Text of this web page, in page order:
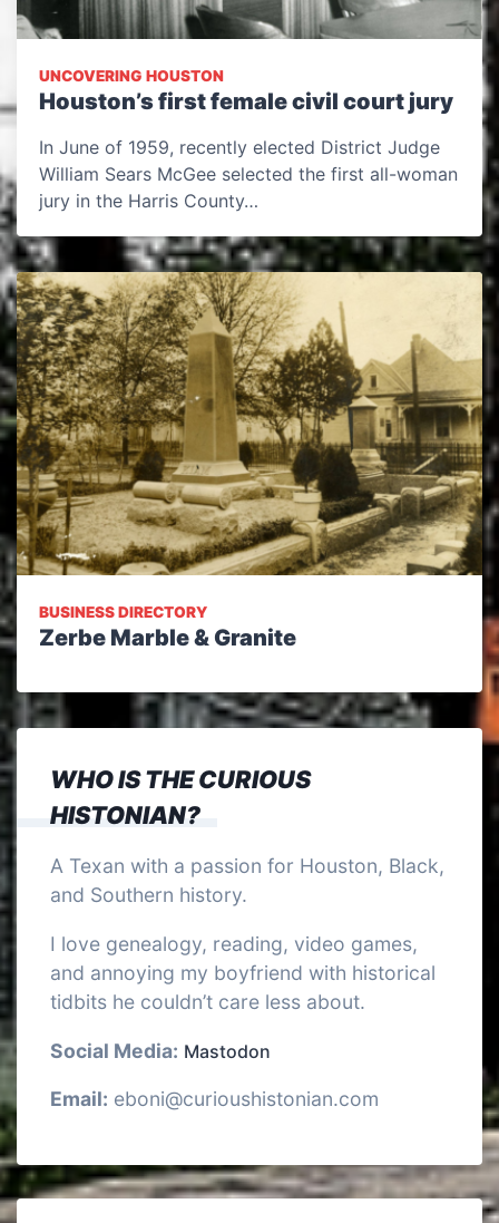
UNCOVERING HOUSTON
Houston’s first female civil court jury
In June of 1959, recently elected District Judge
William Sears McGee selected the first all-woman
jury in the Harris County…
BUSINESS DIRECTORY
Zerbe Marble & Granite
WHO IS THE CURIOUS
HISTONIAN?
A Texan with a passion for Houston, Black,
and Southern history.
I love genealogy, reading, video games,
and annoying my boyfriend with historical
tidbits he couldn’t care less about.
Social Media: Mastodon
Email: eboni@curioushistonian.com